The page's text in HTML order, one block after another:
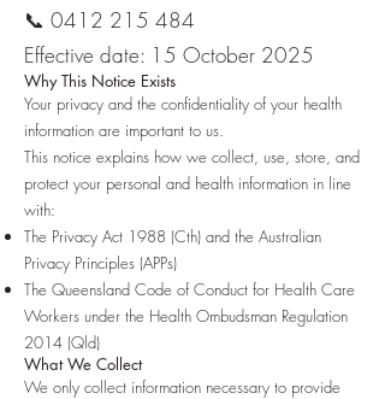
📞 0412 215 484
Effective date: 15 October 2025
Why This Notice Exists
Your privacy and the confidentiality of your health
information are important to us.
This notice explains how we collect, use, store, and
protect your personal and health information in line
with:
The Privacy Act 1988 (Cth) and the Australian
Privacy Principles (APPs)
The Queensland Code of Conduct for Health Care
Workers under the Health Ombudsman Regulation
2014 (Qld)
What We Collect
We only collect information necessary to provide